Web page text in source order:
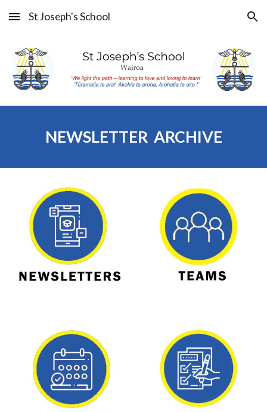
Skip to main content Skip to navigation
St Joseph's School
NEWSLETTER ARCHIVE